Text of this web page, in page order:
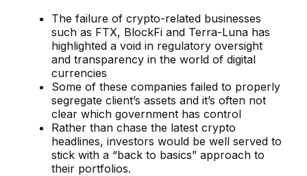
The failure of crypto-related businesses
such as FTX, BlockFi and Terra-Luna has
highlighted a void in regulatory oversight
and transparency in the world of digital
currencies
Some of these companies failed to properly
segregate client’s assets and it’s often not
clear which government has control
Rather than chase the latest crypto
headlines, investors would be well served to
stick with a “back to basics” approach to
their portfolios.